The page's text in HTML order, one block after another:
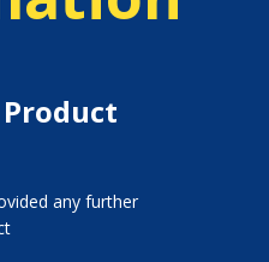
any further